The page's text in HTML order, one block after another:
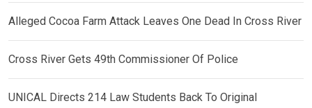
Alleged Cocoa Farm Attack Leaves One Dead In Cross River
Cross River Gets 49th Commissioner Of Police
UNICAL Directs 214 Law Students Back To Original